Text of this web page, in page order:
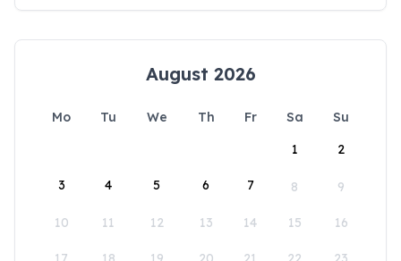
August 2026
Mo Tu We Th Fr Sa
Su
1
2
3 4 5 6 7 8 9
10 11 12 13 14 15 16